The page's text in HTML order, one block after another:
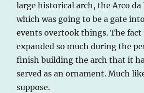
large historical arch, the Arco da
which was going to be a gate
events overtook things. The
expanded so much during the
finish building the arch that it
served as an ornament. Much
suppose.